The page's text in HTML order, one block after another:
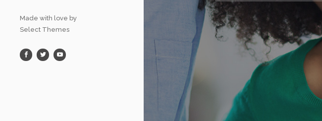
Made with love by
Select Themes